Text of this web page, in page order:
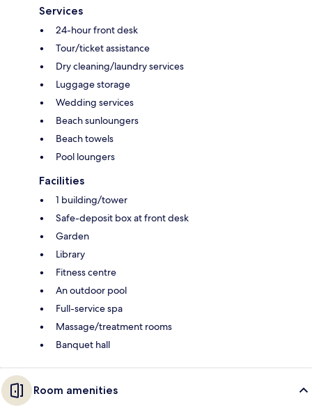
Services
24-hour front desk
Tour/ticket assistance
Dry cleaning/laundry services
Luggage storage
Wedding services
Beach sunloungers
Beach towels
Pool loungers
Facilities
1 building/tower
Safe-deposit box at front desk
Garden
Library
Fitness centre
An outdoor pool
Full-service spa
Massage/treatment rooms
Banquet hall
Room amenities